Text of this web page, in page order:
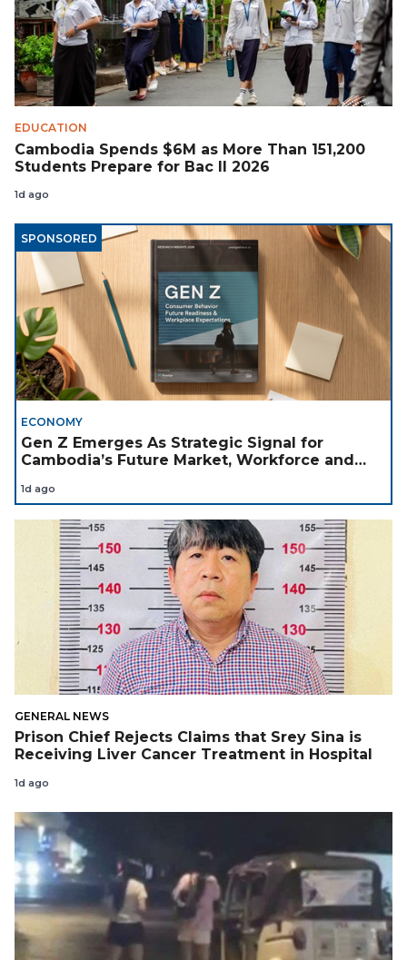
EDUCATION
Cambodia Spends $6M as More Than 151,200
Students Prepare for Bac II 2026
1d ago
SPONSORED
ECONOMY
Gen Z Emerges As Strategic Signal for
Cambodia’s Future Market, Workforce and
1d ago
GENERAL NEWS
Prison Chief Rejects Claims that Srey Sina is
Receiving Liver Cancer Treatment in Hospital
1d ago